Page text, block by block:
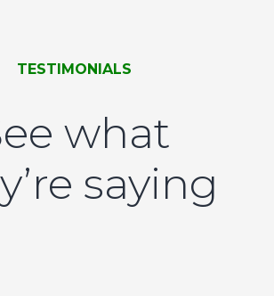
TESTIMONIALS
what
saying